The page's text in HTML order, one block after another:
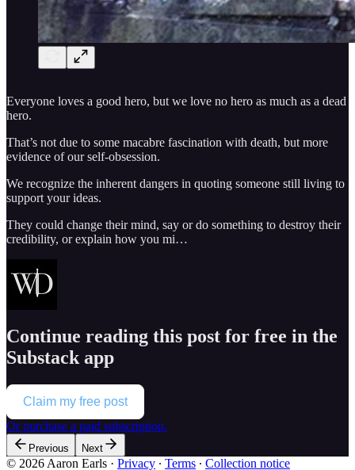
Everyone loves a good hero, but we love no hero as much as a dead
hero.
That’s not due to some macabre fascination with death, but more
evidence of our self-obsession.
We recognize the inherent dangers in quoting someone still living to
support your ideas.
They could change their mind, say or do something to destroy their
credibility, or explain how you mi…
Continue reading this post for free in the
Substack app
Claim my free post
Or purchase a paid subscription.
Previous Next
© 2026 Aaron Earls · Privacy ∙ Terms ∙ Collection notice